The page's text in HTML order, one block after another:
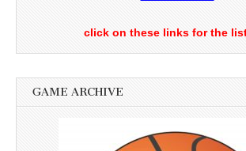
click on these links for the
GAME ARCHIVE